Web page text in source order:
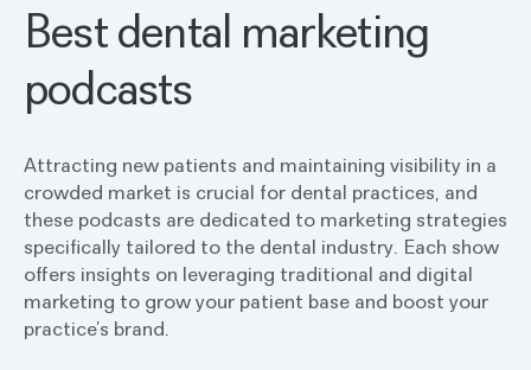
Best dental marketing
podcasts
Attracting new patients and maintaining visibility in a
crowded market is crucial for dental practices, and
these podcasts are dedicated to marketing strategies
specifically tailored to the dental industry. Each show
offers insights on leveraging traditional and digital
marketing to grow your patient base and boost your
practice’s brand.